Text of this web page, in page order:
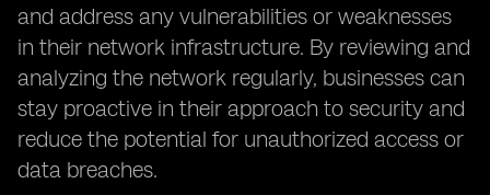
and address any vulnerabilities or weaknesses
in their network infrastructure. By reviewing and
analyzing the network regularly, businesses can
stay proactive in their approach to security and
reduce the potential for unauthorized access or
data breaches.